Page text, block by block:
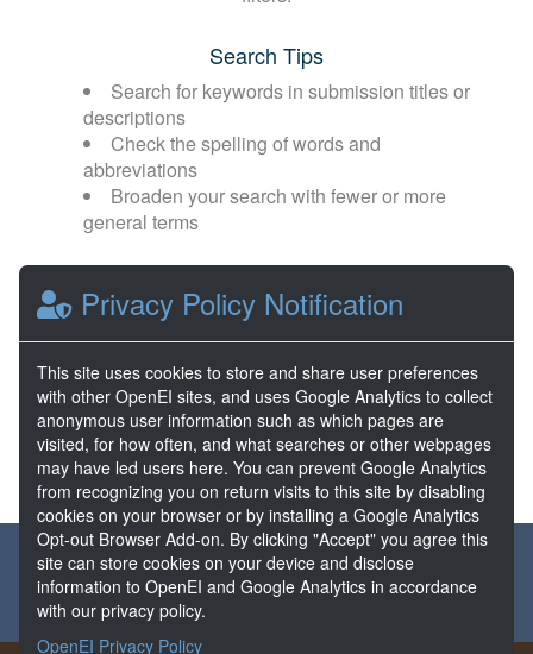
Search Tips
Search for keywords in submission titles or
descriptions
Check the spelling of words and
abbreviations
Broaden your search with fewer or more
general terms
Browse popular categories:
Direct Use EGS
FORGE Hydrothermal
About the GDR Partners & Sponsors
Disclaimers
Developer Services
Privacy Policy Notification
This site uses cookies to store and share user preferences
with other OpenEI sites, and uses Google Analytics to collect
anonymous user information such as which pages are
visited, for how often, and what searches or other webpages
may have led users here. You can prevent Google Analytics
from recognizing you on return visits to this site by disabling
cookies on your browser or by installing a Google Analytics
Opt-out Browser Add-on. By clicking "Accept" you agree this
site can store cookies on your device and disclose
information to OpenEI and Google Analytics in accordance
with our privacy policy.
OpenEI Privacy Policy